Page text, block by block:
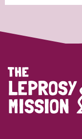
Denmark
Germany Hungary
Myanmar Nepal